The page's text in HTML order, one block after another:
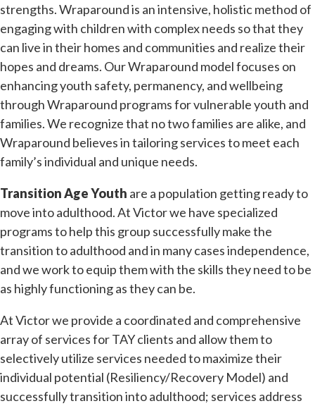
strengths. Wraparound is an intensive, holistic method of
engaging with children with complex needs so that they
can live in their homes and communities and realize their
hopes and dreams. Our Wraparound model focuses on
enhancing youth safety, permanency, and wellbeing
through Wraparound programs for vulnerable youth and
families. We recognize that no two families are alike, and
Wraparound believes in tailoring services to meet each
family’s individual and unique needs.
Transition Age Youth are a population getting ready to
move into adulthood. At Victor we have specialized
programs to help this group successfully make the
transition to adulthood and in many cases independence,
and we work to equip them with the skills they need to be
as highly functioning as they can be.
At Victor we provide a coordinated and comprehensive
array of services for TAY clients and allow them to
selectively utilize services needed to maximize their
individual potential (Resiliency/Recovery Model) and
successfully transition into adulthood; services address